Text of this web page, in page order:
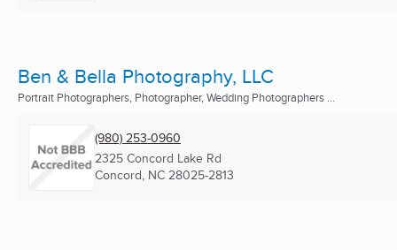
Ben & Bella Photography, LLC
Portrait Photographers, Photographer, Wedding Photographers ...
(980) 253-0960
2325 Concord Lake Rd
Concord, NC 28025-2813